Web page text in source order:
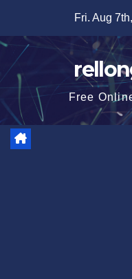
content
Fri. Aug
Free